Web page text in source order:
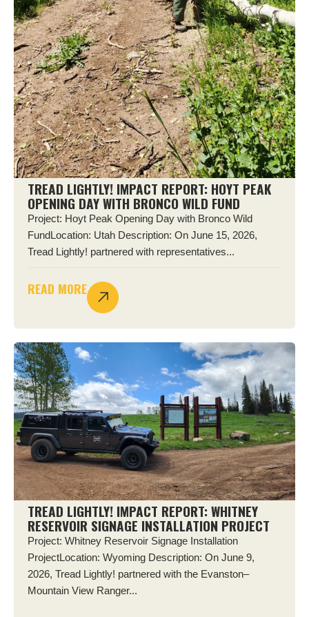
TREAD LIGHTLY! IMPACT REPORT: HOYT PEAK
OPENING DAY WITH BRONCO WILD FUND
Project: Hoyt Peak Opening Day with Bronco Wild
FundLocation: Utah Description: On June 15, 2026,
Tread Lightly! partnered with representatives...
READ MORE
TREAD LIGHTLY! IMPACT REPORT: WHITNEY
RESERVOIR SIGNAGE INSTALLATION PROJECT
Project: Whitney Reservoir Signage Installation
ProjectLocation: Wyoming Description: On June 9,
2026, Tread Lightly! partnered with the Evanston–
Mountain View Ranger...